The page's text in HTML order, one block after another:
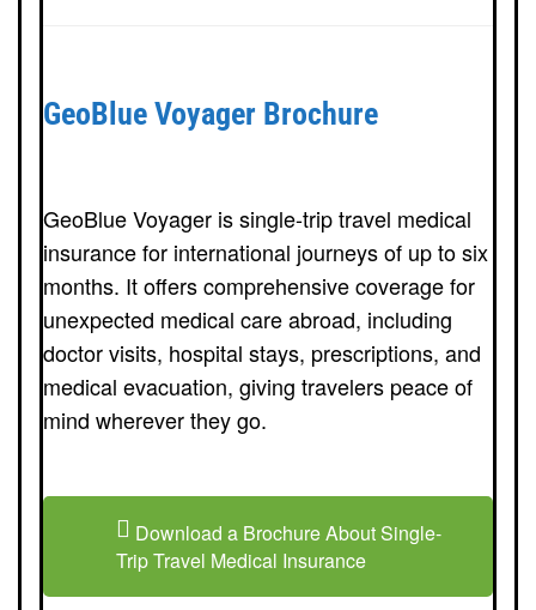
GeoBlue Voyager Brochure
GeoBlue Voyager is single-trip travel medical
insurance for international journeys of up to six
months. It offers comprehensive coverage for
unexpected medical care abroad, including
doctor visits, hospital stays, prescriptions, and
medical evacuation, giving travelers peace of
mind wherever they go.
Download a Brochure About Single-
Trip Travel Medical Insurance